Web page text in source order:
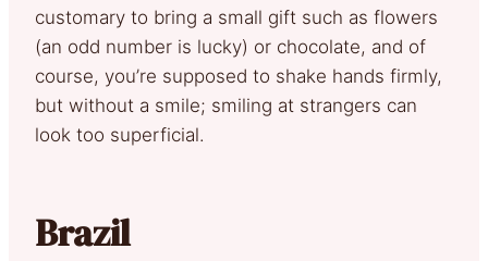
customary to bring a small gift such as flowers
(an odd number is lucky) or chocolate, and of
course, you’re supposed to shake hands firmly,
but without a smile; smiling at strangers can
look too superficial.
Brazil